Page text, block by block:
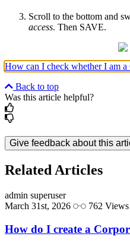
Scroll to the bottom and
access. Then SAVE.
How can I check whether I am a
Back to top
Was this article helpful?
Give feedback about this
Related Articles
admin superuser
March 31st, 2026
762 Views
How do I create a